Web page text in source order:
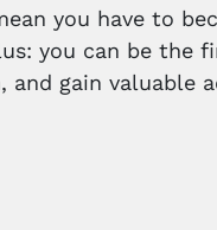
you have to
you can be the
and gain valuable